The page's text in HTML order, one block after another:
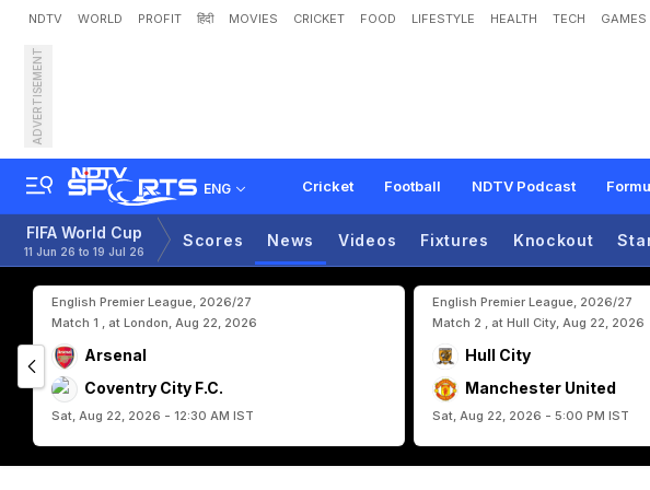
NDTV WORLD PROFIT हिंदी MOVIES CRICKET FOOD LIFESTYLE HEALTH TECH GAMES
ADVERTISEMENT
ENG Cricket Football NDTV Podcast
Farewell Cristiano Ronaldo: Spain K
nd O 6
FIFA World Cup
11 Jun 26 to 19 Jul 26
Scores News Videos Fixtures Knockout
English Premier League, 2026/27
Match 1 , at London, Aug 22, 2026
Arsenal
Coventry City F.C.
Sat, Aug 22, 2026 - 12:30 AM IST
English Premier League, 2026/27
Match 2 , at Hull City, Aug 22, 2026
Hull City
Manchester United
Sat, Aug 22, 2026 - 5:00 PM IST